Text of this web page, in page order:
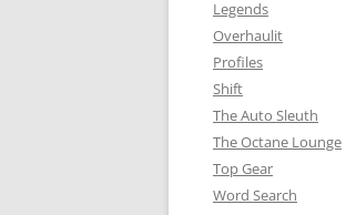
Legends
Overhaulit
Profiles
Shift
The Auto Sleuth
The Octane Lounge
Top Gear
Word Search